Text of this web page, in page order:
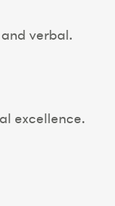
verbal.
excellence.